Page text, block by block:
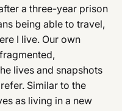
a three-year prison
being able to travel,
I live. Our own
lives and snapshots
Similar to the
as living in a new